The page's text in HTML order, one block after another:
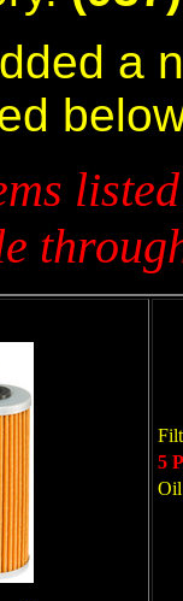
a
5
Oil